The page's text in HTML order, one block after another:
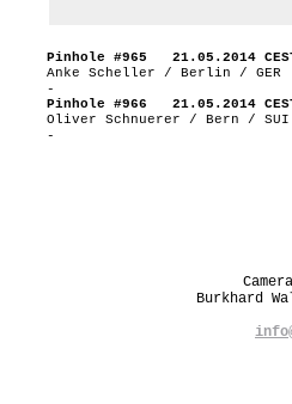
Pinhole #965 21.05.2014
Anke Scheller / Berlin / GER
-
Pinhole #966 21.05.2014
Oliver Schnuerer / Bern / SUI
-
Burkhard